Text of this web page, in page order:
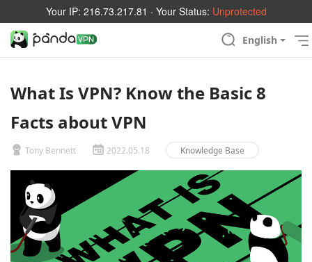
Your IP: 216.73.217.81 · Your Status: Unprotected
English
What Is VPN? Know the Basic 8
Facts about VPN
Tony Bennett 2022.05.18 Knowledge Base